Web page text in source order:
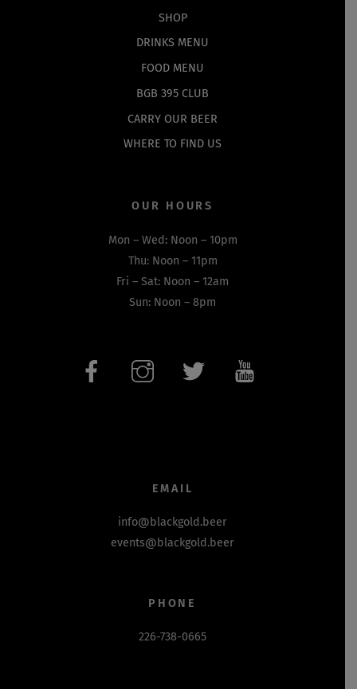
SHOP
DRINKS MENU
FOOD MENU
BGB 395 CLUB
CARRY OUR BEER
WHERE TO FIND US
OUR HOURS
Mon – Wed: Noon – 10pm
Thu: Noon – 11pm
Fri – Sat: Noon – 12am
Sun: Noon – 8pm
EMAIL
info@blackgold.beer
events@blackgold.beer
PHONE
226-738-0665